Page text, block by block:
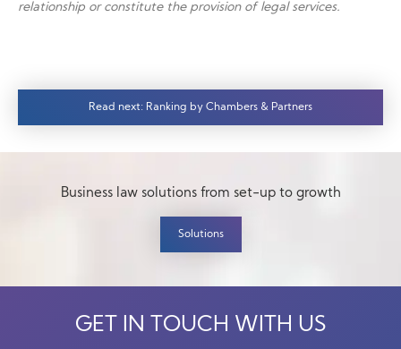
relationship or constitute the provision of legal services.
Read next: Ranking by Chambers & Partners
Business law solutions from set-up to growth
Solutions
GET IN TOUCH WITH US